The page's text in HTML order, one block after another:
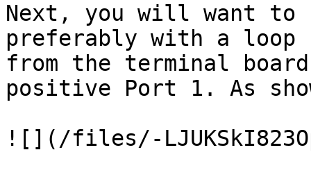
Next, you will want to
preferably with a loop
from the terminal
positive Port 1. As
![](/files/-